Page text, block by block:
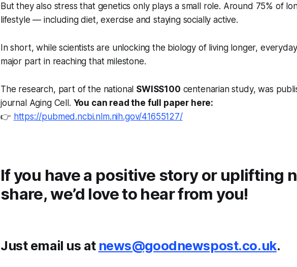
But they also stress that genetics only plays a small role. Around 75% of
lifestyle — including diet, exercise and staying socially active.
In short, while scientists are unlocking the biology of living longer,
major part in reaching that milestone.
The research, part of the national SWISS100 centenarian study, was
journal Aging Cell. You can read the full paper here:
👉 https://pubmed.ncbi.nlm.nih.gov/41655127/
If you have a positive story or uplifting
share, we’d love to hear from you!
Just email us at news@goodnewspost.co.uk.